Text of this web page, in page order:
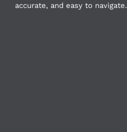
accurate, and easy to navigate.